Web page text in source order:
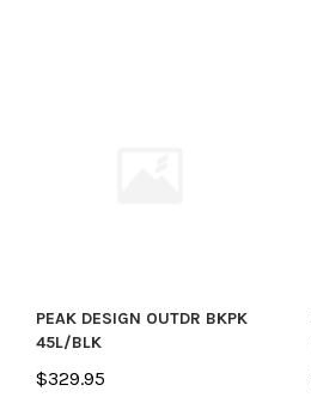
PEAK DESIGN OUTDR BKPK
45L/BLK
$329.95